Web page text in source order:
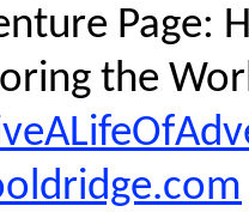
Page:
the